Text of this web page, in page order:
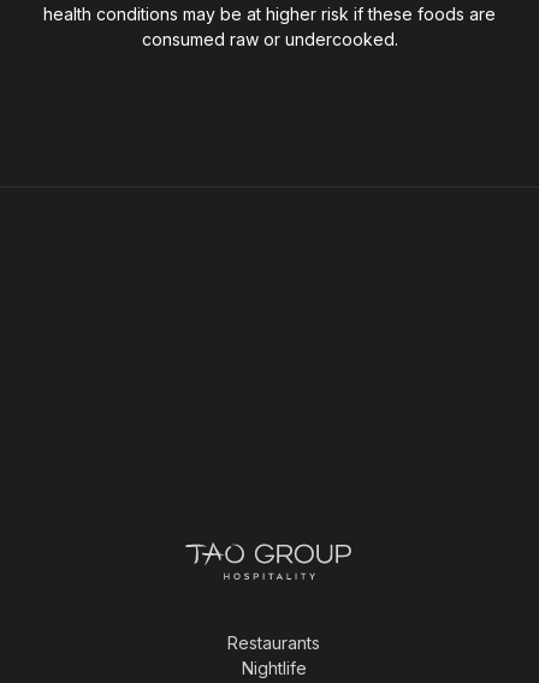
health conditions may be at higher risk if these foods are
consumed raw or undercooked.
Restaurants
Nightlife